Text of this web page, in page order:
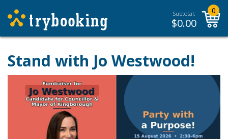
Subtotal:
$0.00
0
Stand with Jo Westwood!